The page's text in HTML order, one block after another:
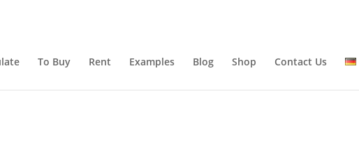
To Buy Rent Examples Blog Shop Contact Us